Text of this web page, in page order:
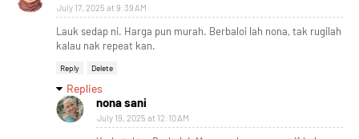
July 17, 2025 at 9:39 AM
Lauk sedap ni. Harga pun murah. Berbaloi lah nona, tak rugilah
kalau nak repeat kan.
Reply Delete
Replies
nona sani
July 19, 2025 at 12:10 AM